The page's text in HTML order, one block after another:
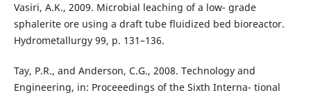
Vasiri, A.K., 2009. Microbial leaching of a low- grade
sphalerite ore using a draft tube fluidized bed bioreactor.
Hydrometallurgy 99, p. 131–136.
Tay, P.R., and Anderson, C.G., 2008. Technology and
Engineering, in: Proceeedings of the Sixth Interna- tional